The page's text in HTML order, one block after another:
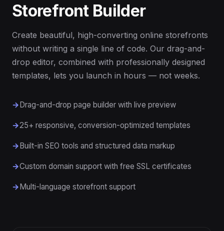
Storefront Builder
Create beautiful, high-converting online storefronts
without writing a single line of code. Our drag-and-
drop editor, combined with professionally designed
templates, lets you launch in hours — not weeks.
Drag-and-drop page builder with live preview
25+ responsive, conversion-optimized templates
Built-in SEO tools and structured data markup
Custom domain support with free SSL certificates
Multi-language storefront support